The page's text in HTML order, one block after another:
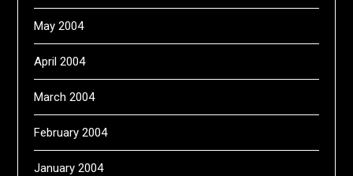
May 2004
April 2004
March 2004
February 2004
January 2004